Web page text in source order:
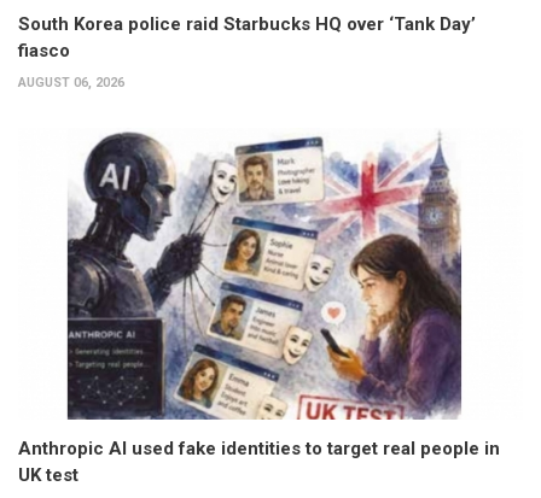
South Korea police raid Starbucks HQ over ‘Tank Day’
fiasco
AUGUST 06, 2026
Anthropic AI used fake identities to target real people in
UK test